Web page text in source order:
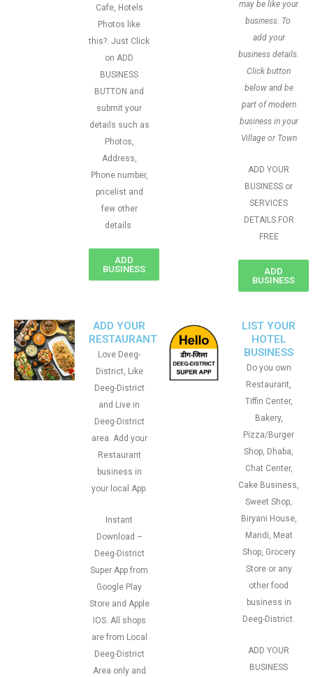
Cafe, Hotels
Photos like
this?. Just Click
on ADD
BUSINESS
BUTTON and
submit your
details such as
Photos,
Address,
Phone number,
pricelist and
few other
details
ADD
BUSINESS
may be like your
business. To
add your
business details.
Click button
below and be
part of modern
business in your
Village or Town
ADD YOUR
BUSINESS or
SERVICES
DETAILS FOR
FREE
ADD
BUSINESS
ADD YOUR
RESTAURANT
Love Deeg-
District, Like
Deeg-District
and Live in
Deeg-District
area. Add your
Restaurant
business in
your local App.
Instant
Download –
Deeg-District
Super App from
Google Play
Store and Apple
IOS. All shops
are from Local
Deeg-District
Area only and
LIST YOUR
HOTEL
BUSINESS
Do you own
Restaurant,
Tiffin Center,
Bakery,
Pizza/Burger
Shop, Dhaba,
Chat Center,
Cake Business,
Sweet Shop,
Biryani House,
Mandi, Meat
Shop, Grocery
Store or any
other food
business in
Deeg-District.
ADD YOUR
BUSINESS